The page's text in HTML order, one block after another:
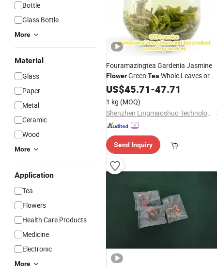
Bottle
Glass Bottle
More
Material
Glass
Paper
Metal
Ceramic
Wood
More
Application
Tea
Flowers
Health Care Products
Medicine
Electronic
More
Fouramazingtea Gardenia Jasmine
FlowerGreen Tea Whole Leaves or
Buds ChineseWholesale
Herbal
US$45.71-47.71
1 kg (MOQ)
Shenzhen Lingmaoshuo Technology Co., Ltd.
Send Inquiry